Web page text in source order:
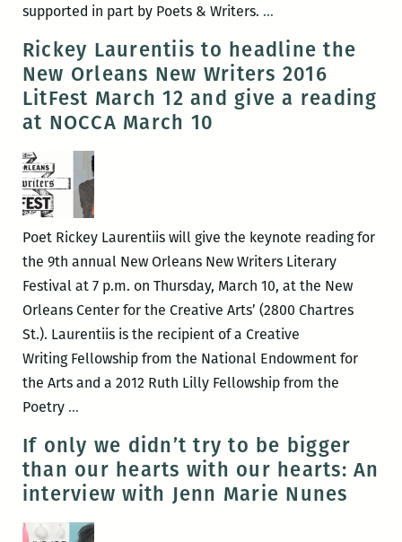
supported in part by Poets & Writers. …UNO
Writing
Workshop
hosts
Wilky
on
March
9
Rickey Laurentiis to headline the
New Orleans New Writers 2016
LitFest March 12 and give a reading
at NOCCA March 10
Poet Rickey Laurentiis will give the keynote reading for
the 9th annual New Orleans New Writers Literary
Festival at 7 p.m. on Thursday, March 10, at the New
Orleans Center for the Creative Arts’ (2800 Chartres
St.). Laurentiis is the recipient of a Creative
Writing Fellowship from the National Endowment for
the Arts and a 2012 Ruth Lilly Fellowship from the
Poetry …Rickey
to
headline
the
New
If only we didn’t try to be bigger
than our hearts with our hearts: An
interview with Jenn Marie Nunes